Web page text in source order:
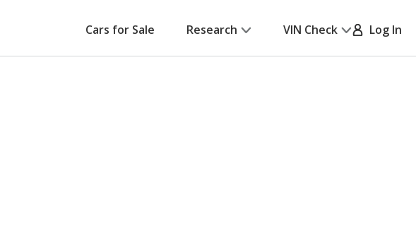
Cars for Sale Research VIN Check Log In